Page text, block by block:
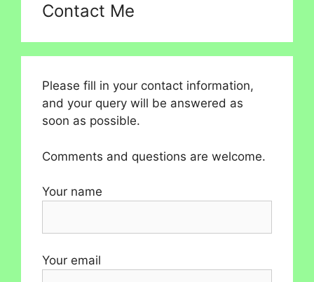
Contact Me
Please fill in your contact information,
and your query will be answered as
soon as possible.
Comments and questions are welcome.
Your name
Your email